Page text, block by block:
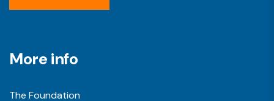
More info
The Foundation